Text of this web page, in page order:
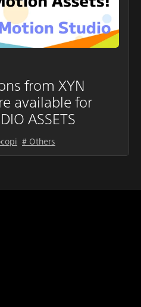
from XYN
available for
ASSETS
# Others